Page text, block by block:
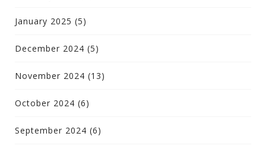
January 2025 (5)
December 2024 (5)
November 2024 (13)
October 2024 (6)
September 2024 (6)